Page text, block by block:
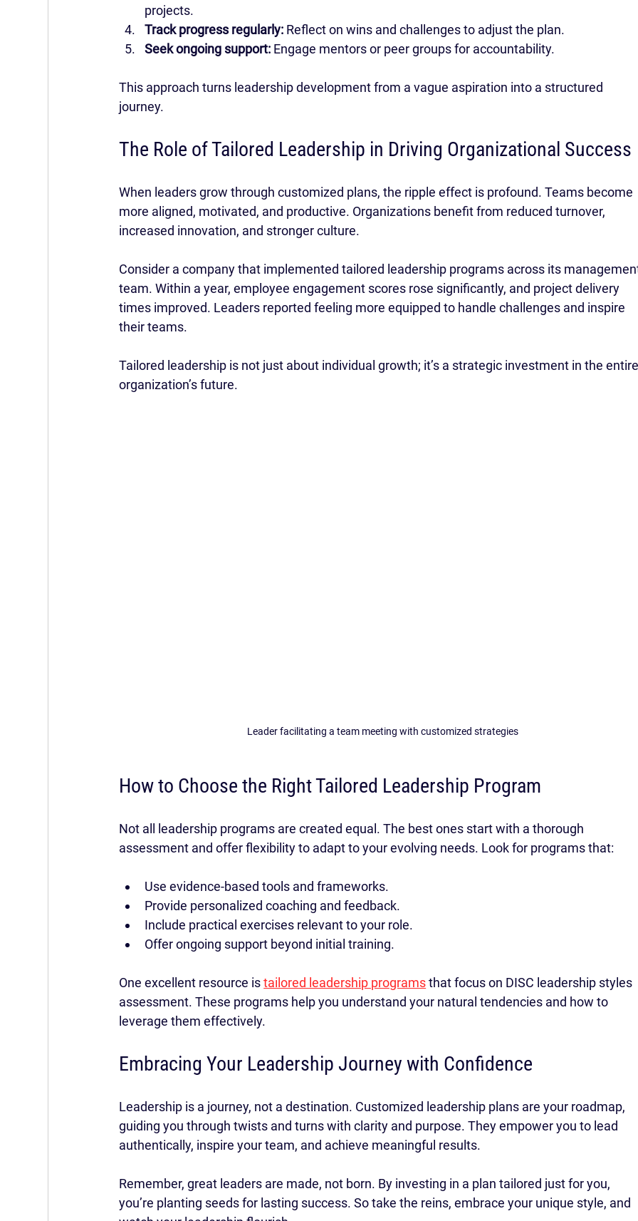
projects.
Track progress regularly: Reflect on wins and challenges to adjust the plan.
Seek ongoing support: Engage mentors or peer groups for accountability.
This approach turns leadership development from a vague aspiration into a structured
journey.
The Role of Tailored Leadership in Driving Organizational Success
When leaders grow through customized plans, the ripple effect is profound. Teams become
more aligned, motivated, and productive. Organizations benefit from reduced turnover,
increased innovation, and stronger culture.
Consider a company that implemented tailored leadership programs across its
team. Within a year, employee engagement scores rose significantly, and project delivery
times improved. Leaders reported feeling more equipped to handle challenges and inspire
their teams.
Tailored leadership is not just about individual growth; it’s a strategic investment in the
organization’s future.
Leader facilitating a team meeting with customized strategies
How to Choose the Right Tailored Leadership Program
Not all leadership programs are created equal. The best ones start with a thorough
assessment and offer flexibility to adapt to your evolving needs. Look for programs that:
Use evidence-based tools and frameworks.
Provide personalized coaching and feedback.
Include practical exercises relevant to your role.
Offer ongoing support beyond initial training.
One excellent resource is tailored leadership programs that focus on DISC leadership styles
assessment. These programs help you understand your natural tendencies and how to
leverage them effectively.
Embracing Your Leadership Journey with Confidence
Leadership is a journey, not a destination. Customized leadership plans are your roadmap,
guiding you through twists and turns with clarity and purpose. They empower you to lead
authentically, inspire your team, and achieve meaningful results.
Remember, great leaders are made, not born. By investing in a plan tailored just for you,
you’re planting seeds for lasting success. So take the reins, embrace your unique style, and